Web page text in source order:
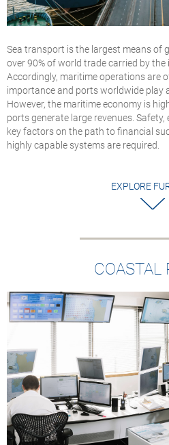
Sea transport is the largest means of
over 90% of world trade carried by
Accordingly, maritime operations are
importance and ports worldwide play
However, the maritime economy is
ports generate large revenues.
key factors on the path to financial
highly capable systems are required.
EXPLORE
COASTAL